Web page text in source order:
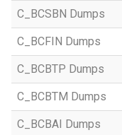
C_BCSBN Dumps
C_BCFIN Dumps
C_BCBTP Dumps
C_BCBTM Dumps
C_BCBAI Dumps